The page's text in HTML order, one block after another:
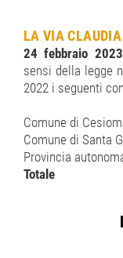
LA VIA
24 febbraio
sensi della legge
2022 i seguenti
Comune di
Comune di Santa
Provincia
Totale